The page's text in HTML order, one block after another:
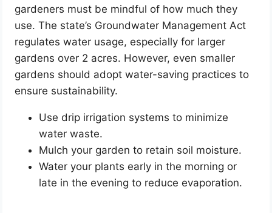
gardeners must be mindful of how much they
use. The state’s Groundwater Management Act
regulates water usage, especially for larger
gardens over 2 acres. However, even smaller
gardens should adopt water-saving practices to
ensure sustainability.
Use drip irrigation systems to minimize
water waste.
Mulch your garden to retain soil moisture.
Water your plants early in the morning or
late in the evening to reduce evaporation.